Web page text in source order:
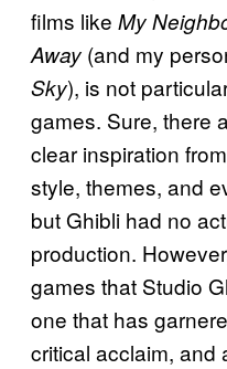
films like My
Away (and my
Sky), is not
games. Sure, there
clear inspiration
style, themes, and
but Ghibli had no
production.
games that Studio
one that has
critical acclaim, and